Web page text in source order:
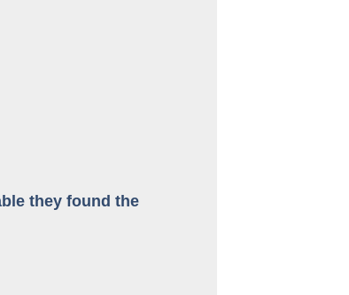
they found the